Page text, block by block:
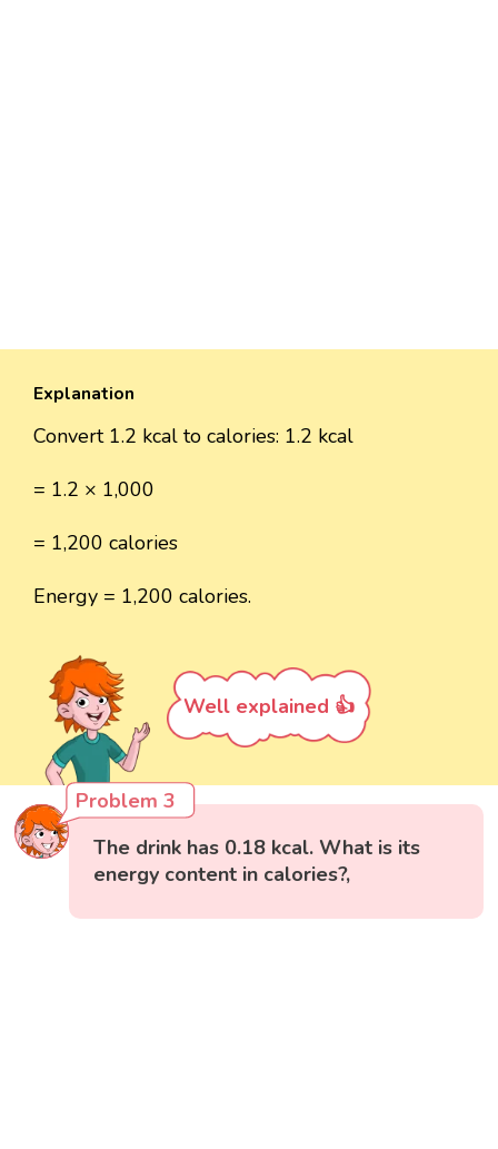
Explanation
Convert 1.2 kcal to calories: 1.2 kcal
= 1.2 × 1,000
= 1,200 calories
Energy = 1,200 calories.
Well explained 👍
Problem 3
The drink has 0.18 kcal. What is its
energy content in calories?,